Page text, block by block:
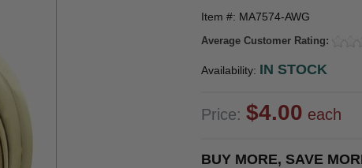
Item #: MA7574-AWG
Average Customer Rating:
Availability: IN STOCK
Price: $4.00 each
BUY MORE, SAVE